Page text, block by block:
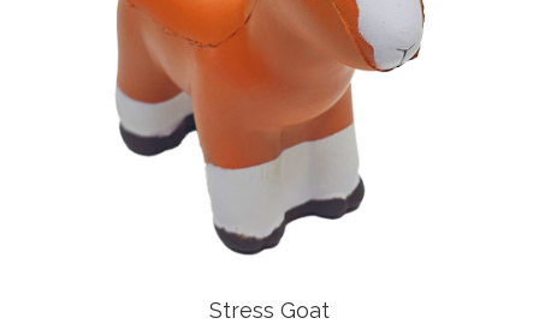
Stress Goat